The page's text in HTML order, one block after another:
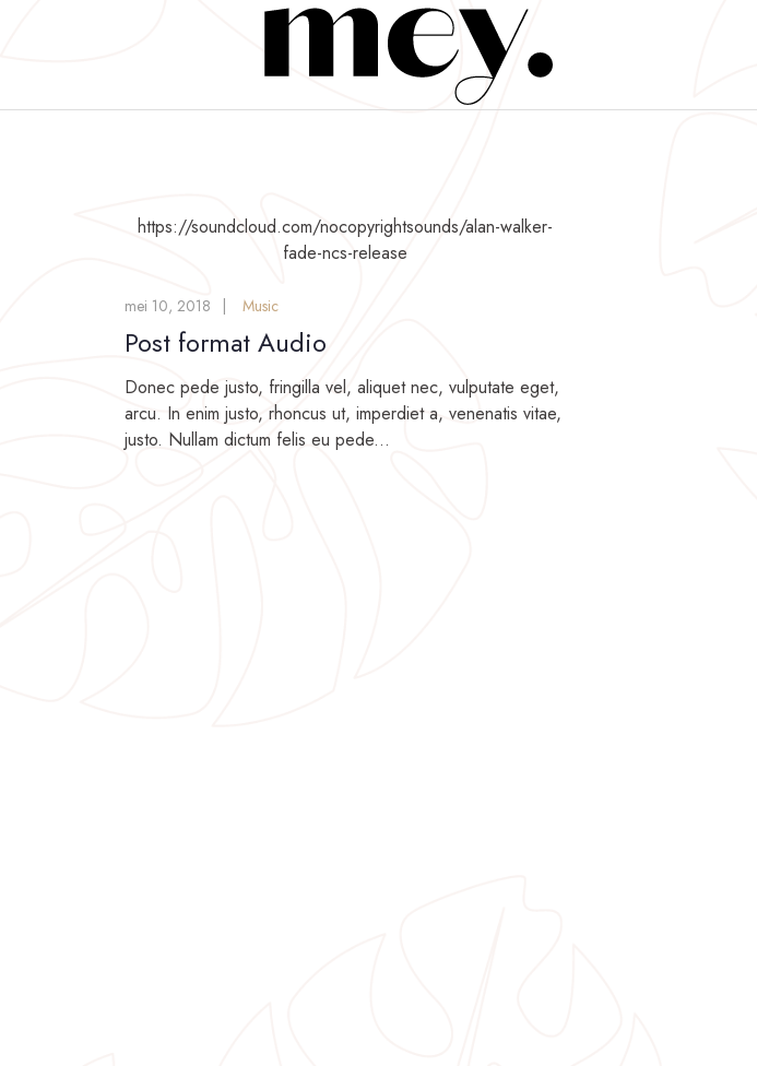
https://soundcloud.com/nocopyrightsounds/alan-walker-
fade-ncs-release
mei 10, 2018 Music
Post format Audio
Donec pede justo, fringilla vel, aliquet nec, vulputate eget,
arcu. In enim justo, rhoncus ut, imperdiet a, venenatis vitae,
justo. Nullam dictum felis eu pede...